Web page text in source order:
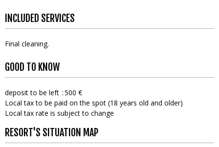
INCLUDED SERVICES
Final cleaning
GOOD TO KNOW
deposit to be left 500 €
Local tax to be paid on the spot (18 years old and older)
Local tax rate is subject to change
RESORT'S SITUATION MAP